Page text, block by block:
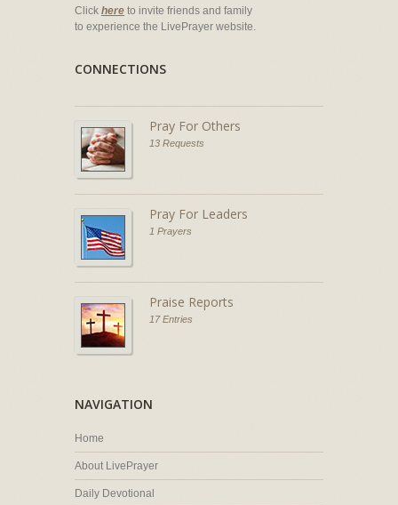
Click here to invite friends and family
to experience the LivePrayer website.
CONNECTIONS
Pray For Others
13 Requests
Pray For Leaders
1 Prayers
Praise Reports
17 Entries
NAVIGATION
Home
About LivePrayer
Daily Devotional